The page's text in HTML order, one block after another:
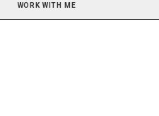
WORK WITH ME